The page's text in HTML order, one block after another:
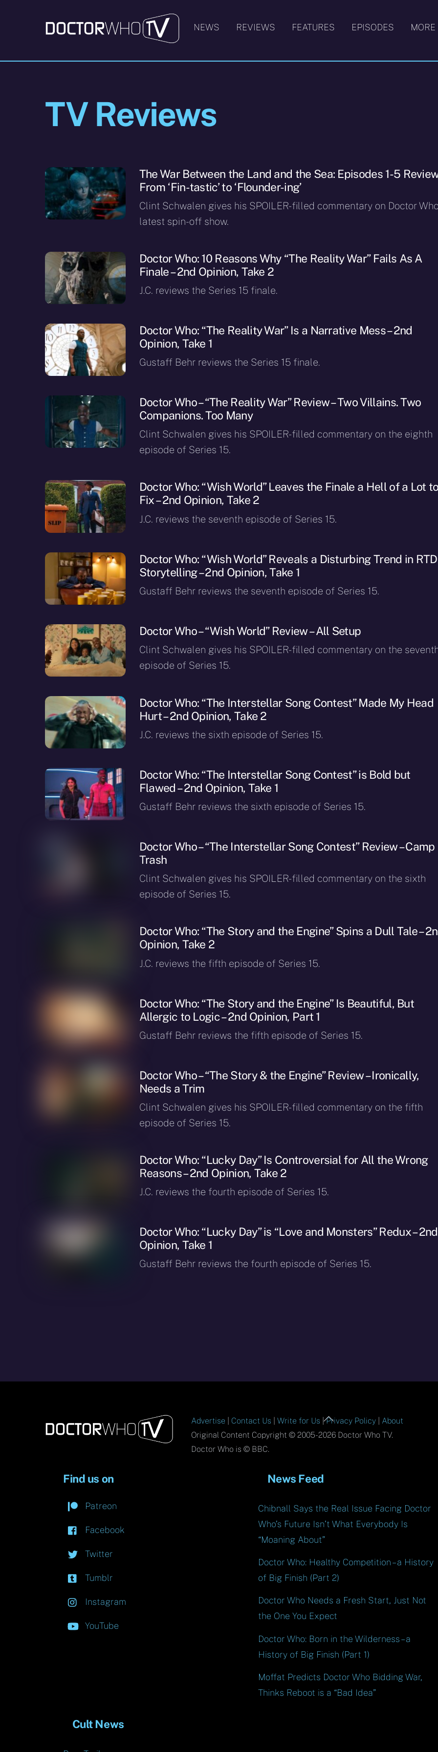
NEWS REVIEWS FEATURES EPISODES MORE
TV Reviews
The War Between the Land and the Sea: Episodes 1-5 Review
From ‘Fin-tastic’ to ‘Flounder-ing’
Clint Schwalen gives his SPOILER-filled commentary on Doctor
latest spin-off show.
Doctor Who: 10 Reasons Why “The Reality War” Fails As A
Finale – 2nd Opinion, Take 2
J.C. reviews the Series 15 finale.
Doctor Who: “The Reality War” Is a Narrative Mess – 2nd
Opinion, Take 1
Gustaff Behr reviews the Series 15 finale.
Doctor Who – “The Reality War” Review – Two Villains. Two
Companions. Too Many
Clint Schwalen gives his SPOILER-filled commentary on the eighth
episode of Series 15.
Doctor Who: “Wish World” Leaves the Finale a Hell of a Lot
Fix – 2nd Opinion, Take 2
J.C. reviews the seventh episode of Series 15.
Doctor Who: “Wish World” Reveals a Disturbing Trend in
Storytelling – 2nd Opinion, Take 1
Gustaff Behr reviews the seventh episode of Series 15.
Doctor Who – “Wish World” Review – All Setup
Clint Schwalen gives his SPOILER-filled commentary on the
episode of Series 15.
Doctor Who: “The Interstellar Song Contest” Made My Head
Hurt – 2nd Opinion, Take 2
J.C. reviews the sixth episode of Series 15.
Doctor Who: “The Interstellar Song Contest” is Bold but
Flawed – 2nd Opinion, Take 1
Gustaff Behr reviews the sixth episode of Series 15.
Doctor Who – “The Interstellar Song Contest” Review – Camp
Trash
Clint Schwalen gives his SPOILER-filled commentary on the sixth
episode of Series 15.
Doctor Who: “The Story and the Engine” Spins a Dull Tale –
Opinion, Take 2
J.C. reviews the fifth episode of Series 15.
Doctor Who: “The Story and the Engine” Is Beautiful, But
Allergic to Logic – 2nd Opinion, Part 1
Gustaff Behr reviews the fifth episode of Series 15.
Doctor Who – “The Story & the Engine” Review – Ironically,
Needs a Trim
Clint Schwalen gives his SPOILER-filled commentary on the fifth
episode of Series 15.
Doctor Who: “Lucky Day” Is Controversial for All the Wrong
Reasons – 2nd Opinion, Take 2
J.C. reviews the fourth episode of Series 15.
Doctor Who: “Lucky Day” is “Love and Monsters” Redux – 2nd
Opinion, Take 1
Gustaff Behr reviews the fourth episode of Series 15.
Back
To
Advertise Contact Us |Write for Us |Privacy Policy
About
Original Content Copyright © 2005-2026 Doctor Who TV.
Doctor Who is © BBC.
Find us on
Patreon
Facebook
Twitter
Tumblr
Instagram
YouTube
News Feed
Chibnall Says the Real Issue Facing Doctor
Who’s Future Isn’t What Everybody Is
“Moaning About”
Doctor Who: Healthy Competition – a History
of Big Finish (Part 2)
Doctor Who Needs a Fresh Start, Just Not
the One You Expect
Doctor Who: Born in the Wilderness – a
History of Big Finish (Part 1)
Moffat Predicts Doctor Who Bidding War,
Thinks Reboot is a “Bad Idea”
Cult News